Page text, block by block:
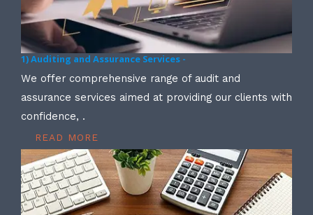
1) Auditing and Assurance Services -
We offer comprehensive range of audit and
assurance services aimed at providing our clients with
confidence, .
READ MORE